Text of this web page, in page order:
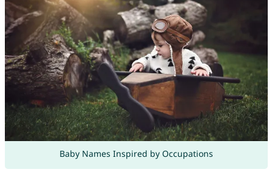
Baby Names Inspired by Occupations